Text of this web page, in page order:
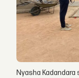
Nyasha